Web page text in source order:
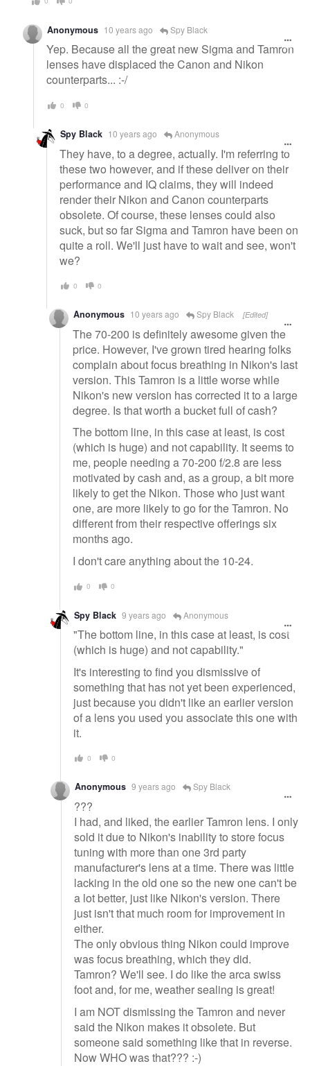
Anonymous 10 years ago Spy Black
Yep. Because all the great new Sigma and Tamron
lenses have displaced the Canon and Nikon
counterparts... :-/
0 0
Spy Black 10 years ago Anonymous
They have, to a degree, actually. I'm referring to
these two however, and if these deliver on their
performance and IQ claims, they will indeed
render their Nikon and Canon counterparts
obsolete. Of course, these lenses could also
suck, but so far Sigma and Tamron have been on
quite a roll. We'll just have to wait and see, won't
we?
0 0
Anonymous 10 years ago Spy Black [Edited]
The 70-200 is definitely awesome given the
price. However, I've grown tired hearing folks
complain about focus breathing in Nikon's last
version. This Tamron is a little worse while
Nikon's new version has corrected it to a large
degree. Is that worth a bucket full of cash?
The bottom line, in this case at least, is cost
(which is huge) and not capability. It seems to
me, people needing a 70-200 f/2.8 are less
motivated by cash and, as a group, a bit more
likely to get the Nikon. Those who just want
one, are more likely to go for the Tamron. No
different from their respective offerings six
months ago.
I don't care anything about the 10-24.
0 0
Spy Black 9 years ago Anonymous
"The bottom line, in this case at least, is cost
(which is huge) and not capability."
It's interesting to find you dismissive of
something that has not yet been experienced,
just because you didn't like an earlier version
of a lens you used you associate this one with
it.
0 0
Anonymous 9 years ago Spy Black
???
I had, and liked, the earlier Tamron lens. I only
sold it due to Nikon's inability to store focus
tuning with more than one 3rd party
manufacturer's lens at a time. There was little
lacking in the old one so the new one can't be
a lot better, just like Nikon's version. There
just isn't that much room for improvement in
either.
The only obvious thing Nikon could improve
was focus breathing, which they did.
Tamron? We'll see. I do like the arca swiss
foot and, for me, weather sealing is great!
I am NOT dismissing the Tamron and never
said the Nikon makes it obsolete. But
someone said something like that in reverse.
Now WHO was that??? :-)